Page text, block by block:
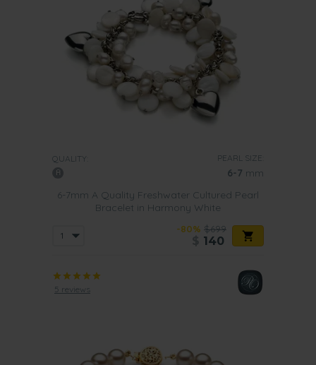
QUALITY: PEARL SIZE:
6-7 mm
6-7mm A Quality Freshwater Cultured Pearl
Bracelet in Harmony White
-80% $699
140
5 reviews